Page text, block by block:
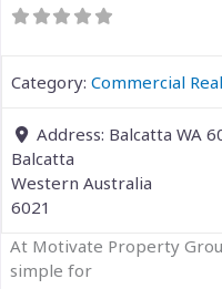
Category:Commercial
Address: Balcatta WA
Balcatta
Western Australia
6021
At Motivate Property
simple for